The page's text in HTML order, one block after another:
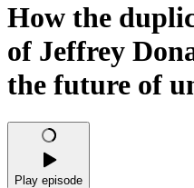
How the
of Jeffrey
the future of
Play episode